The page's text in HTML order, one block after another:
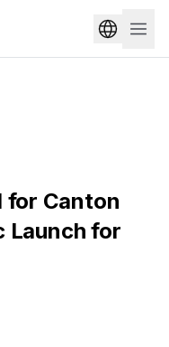
for Canton
Launch for